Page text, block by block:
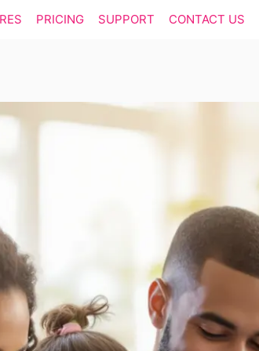
PRICING SUPPORT CONTACT US